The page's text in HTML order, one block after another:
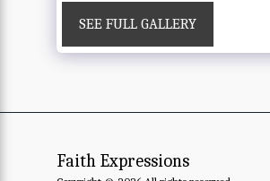
SEE FULL GALLERY
Faith Expressions